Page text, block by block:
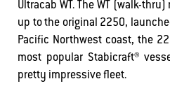
Ultracab WT. The WT (walk-
up to the original 2250,
Pacific Northwest coast, the
most popular Stabicraft®
pretty impressive fleet.